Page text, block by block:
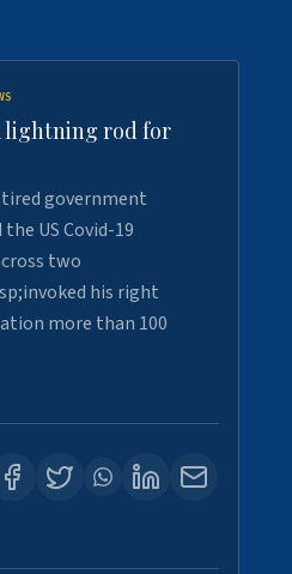
lightning rod for
government
US Covid-19
two
his right
more than 100